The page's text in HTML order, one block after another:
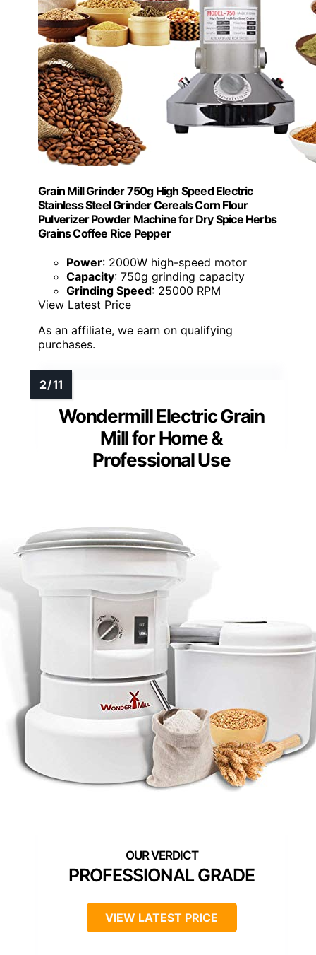
Grain Mill Grinder 750g High Speed Electric
Stainless Steel Grinder Cereals Corn Flour
Pulverizer Powder Machine for Dry Spice Herbs
Grains Coffee Rice Pepper
Power: 2000W high-speed motor
Capacity: 750g grinding capacity
Grinding Speed: 25000 RPM
View Latest Price
As an affiliate, we earn on qualifying
purchases.
Wondermill Electric Grain
Mill for Home &
Professional Use
PROFESSIONAL GRADE
VIEW LATEST PRICE